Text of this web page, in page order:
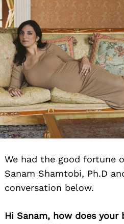
We had the good fortune
Sanam Shamtobi, Ph.D
conversation below.
Hi Sanam, how does your